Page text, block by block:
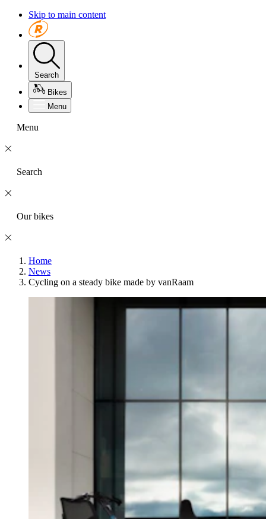
Skip to main content
Search
Bikes
Menu
Menu
Search
Our bikes
Home
News
Cycling on a steady bike made by vanRaam